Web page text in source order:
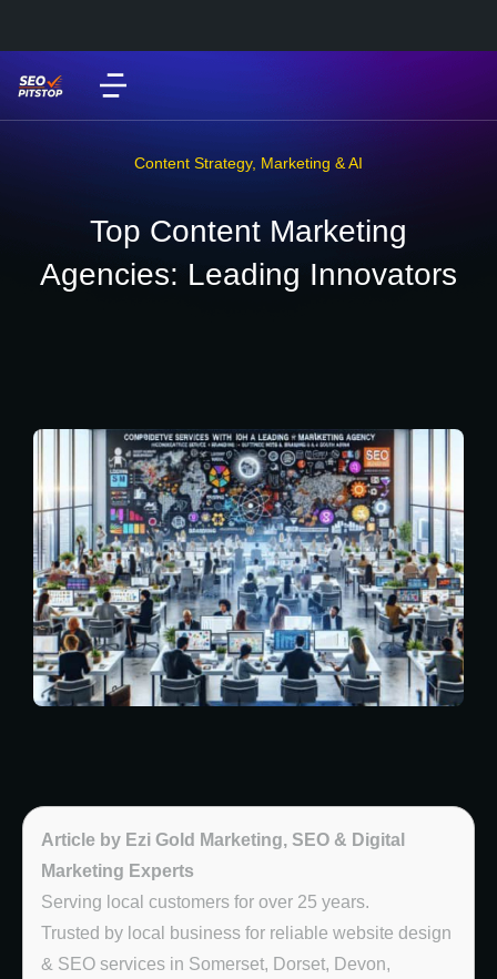
Content Strategy, Marketing & AI
Top Content Marketing
Agencies: Leading Innovators
Article by Ezi Gold Marketing, SEO & Digital
Marketing Experts
Serving local customers for over 25 years.
Trusted by local business for reliable website design
& SEO services in Somerset, Dorset, Devon,